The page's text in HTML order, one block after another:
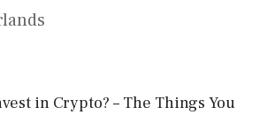
in Crypto? – The Things You